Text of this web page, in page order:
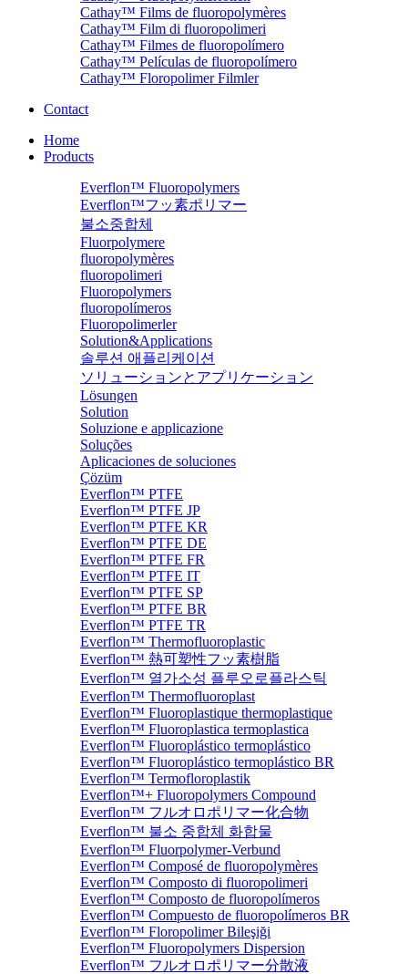
Cathay™ Films de fluoropolymères
Cathay™ Film di fluoropolimeri
Cathay™ Filmes de fluoropolímero
Cathay™ Películas de fluoropolímero
Cathay™ Floropolimer Filmler
Contact
Home
Products
Everflon™ Fluoropolymers
Everflon™フッ素ポリマー
불소중합체
Fluorpolymere
fluoropolymères
fluoropolimeri
Fluoropolymers
fluoropolímeros
Fluoropolimerler
Solution&Applications
솔루션 애플리케이션
ソリューションとアプリケーション
Lösungen
Solution
Soluzione e applicazione
Soluções
Aplicaciones de soluciones
Çözüm
Everflon™ PTFE
Everflon™ PTFE JP
Everflon™ PTFE KR
Everflon™ PTFE DE
Everflon™ PTFE FR
Everflon™ PTFE IT
Everflon™ PTFE SP
Everflon™ PTFE BR
Everflon™ PTFE TR
Everflon™ Thermofluoroplastic
Everflon™ 熱可塑性フッ素樹脂
Everflon™ 열가소성 플루오로플라스틱
Everflon™ Thermofluoroplast
Everflon™ Fluoroplastique thermoplastique
Everflon™ Fluoroplastica termoplastica
Everflon™ Fluoroplástico termoplástico
Everflon™ Fluoroplástico termoplástico BR
Everflon™ Termofloroplastik
Everflon™+ Fluoropolymers Compound
Everflon™ フルオロポリマー化合物
Everflon™ 불소 중합체 화합물
Everflon™ Fluorpolymer-Verbund
Everflon™ Composé de fluoropolymères
Everflon™ Composto di fluoropolimeri
Everflon™ Composto de fluoropolímeros
Everflon™ Compuesto de fluoropolímeros BR
Everflon™ Floropolimer Bileşiği
Everflon™ Fluoropolymers Dispersion
Everflon™ フルオロポリマー分散液